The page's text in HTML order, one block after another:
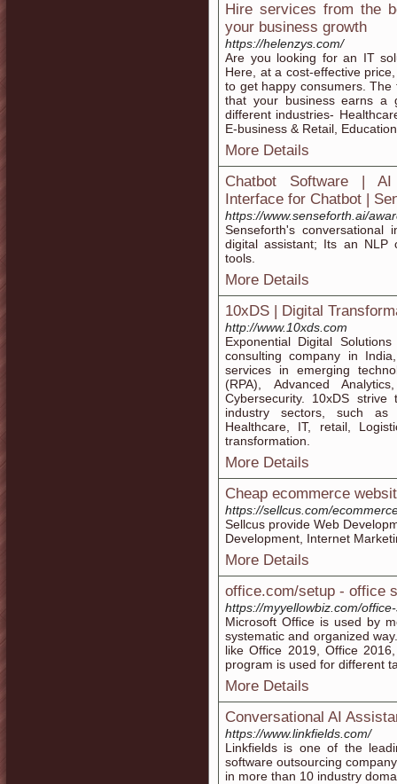
Hire services from the
your business growth
https://helenzys.com/
Are you looking for an IT
Here, at a cost-effective
to get happy consumers.
that your business earns a
different industries-
E-business & Retail,
More Details
Chatbot Software |
Interface for Chatbot |
https://www.senseforth.ai/
Senseforth's conversational
digital assistant; Its an NLP
tools.
More Details
10xDS | Digital
http://www.10xds.com
Exponential Digital
consulting company in
services in emerging
(RPA), Advanced
Cybersecurity. 10xDS
industry sectors, such as
Healthcare, IT, retail,
transformation.
More Details
Cheap ecommerce
https://sellcus.com/
Sellcus provide Web
Development, Internet
More Details
office.com/setup - office
https://myyellowbiz.com/
Microsoft Office is used by
systematic and organized
like Office 2019, Office
program is used for different
More Details
Conversational AI
https://www.linkfields.com/
Linkfields is one of the
software outsourcing
in more than 10 industry